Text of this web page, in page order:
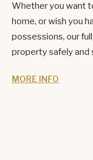
Whether you want
home, or wish you
possessions, our
property safely and
MORE INFO